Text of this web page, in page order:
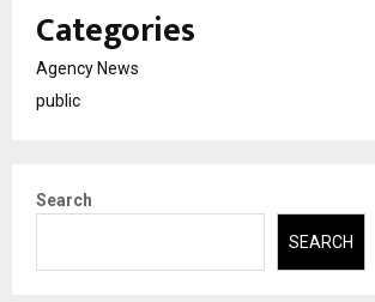
Categories
Agency News
public
Search
SEARCH